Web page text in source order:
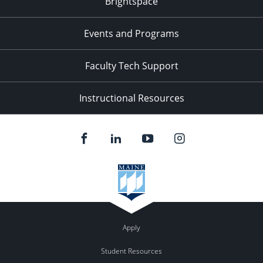
Events and Programs
Faculty Tech Support
Instructional Resources
Apply
Student Resources